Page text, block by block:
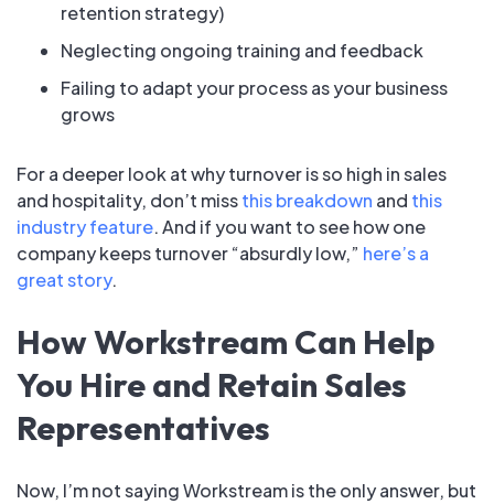
retention strategy)
Neglecting ongoing training and feedback
Failing to adapt your process as your business
grows
For a deeper look at why turnover is so high in sales
and hospitality, don’t missthis breakdown and this
industry feature. And if you want to see how one
company keeps turnover “absurdly low,” here’s a
great story.
How Workstream Can Help
You Hire and Retain Sales
Representatives
Now, I’m not saying Workstream is the only answer, but